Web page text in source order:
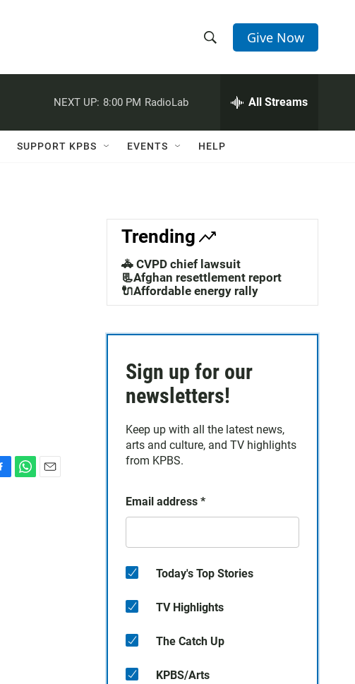
h
w
a
c
h
e
h
Q
Give Now
NEXT UP: 8:00 PM RadioLab All Streams
SUPPORT KPBS EVENTS HELP
Trending
🚓 CVPD chief lawsuit
📃Afghan resettlement report
🔌Affordable energy rally
Sign up for our
newsletters!
Keep up with all the latest news,
arts and culture, and TV highlights
from KPBS.
Email address *
Today's Top Stories
TV Highlights
The Catch Up
KPBS/Arts